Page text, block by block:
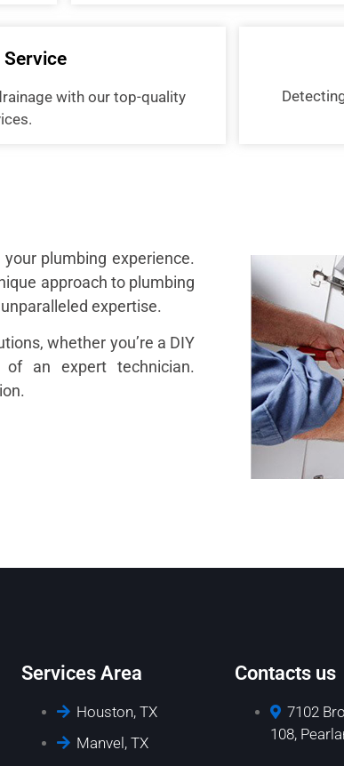
Service
with our top-quality
plumbing experience.
approach to plumbing
expertise.
whether you’re a DIY
an expert technician.
Services Area
Houston, TX
Manvel, TX
Contacts us
7102
108,